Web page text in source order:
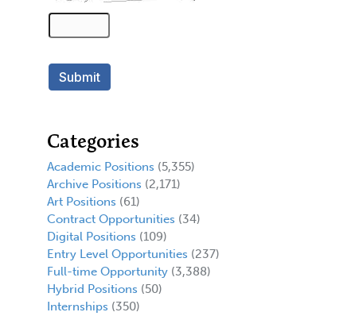
Categories
Academic Positions (5,355)
Archive Positions (2,171)
Art Positions (61)
Contract Opportunities (34)
Digital Positions (109)
Entry Level Opportunities (237)
Full-time Opportunity(3,388)
Hybrid Positions (50)
Internships (350)